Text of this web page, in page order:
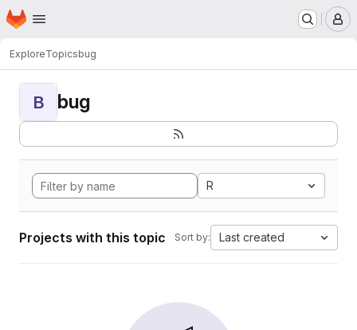
Skip to main content
Homepage
ExploreTopicsbug
B bug
R
Projects with this topic Sort by: Last created